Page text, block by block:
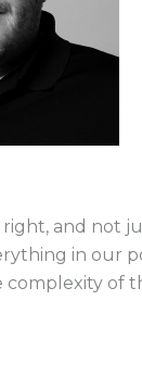
and not
in our
of